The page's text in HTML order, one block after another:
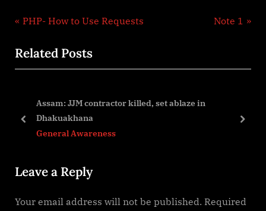
Post
navigation
P
e
v
u
o
t
PHP- How to Use Requests
N
t
Note 1
Related Posts
Assam: JJM contractor killed, set ablaze in
Dhakuakhana
General Awareness
prev next
Leave a Reply
Your email address will not be published. Required